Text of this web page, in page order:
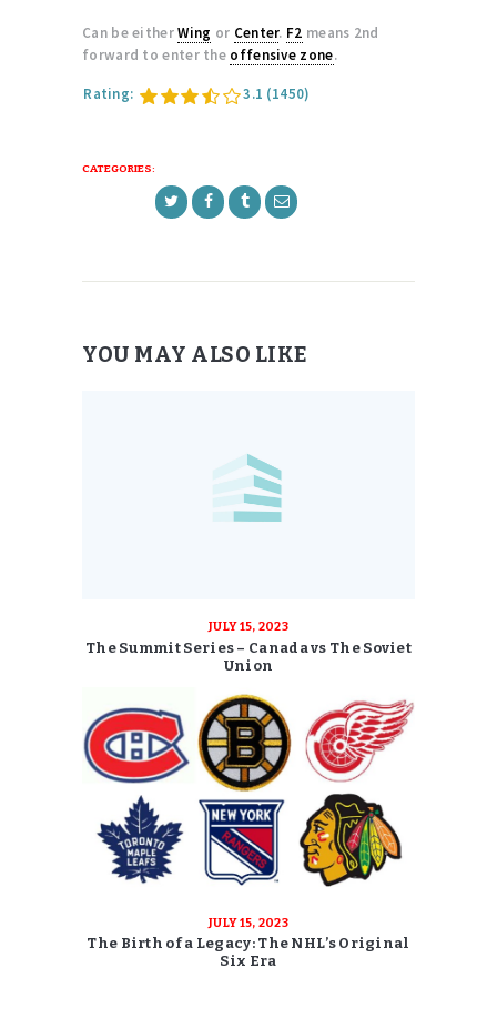
Can be eitherWing or Center. F2 means 2nd
forward to enter the offensive zone.
Rating: 3.1 (1450)
CATEGORIES:
YOU MAY ALSO LIKE
JULY 15, 2023
The Summit Series – Canada vs The Soviet
Union
JULY 15, 2023
The Birth of a Legacy: The NHL’s Original
Six Era